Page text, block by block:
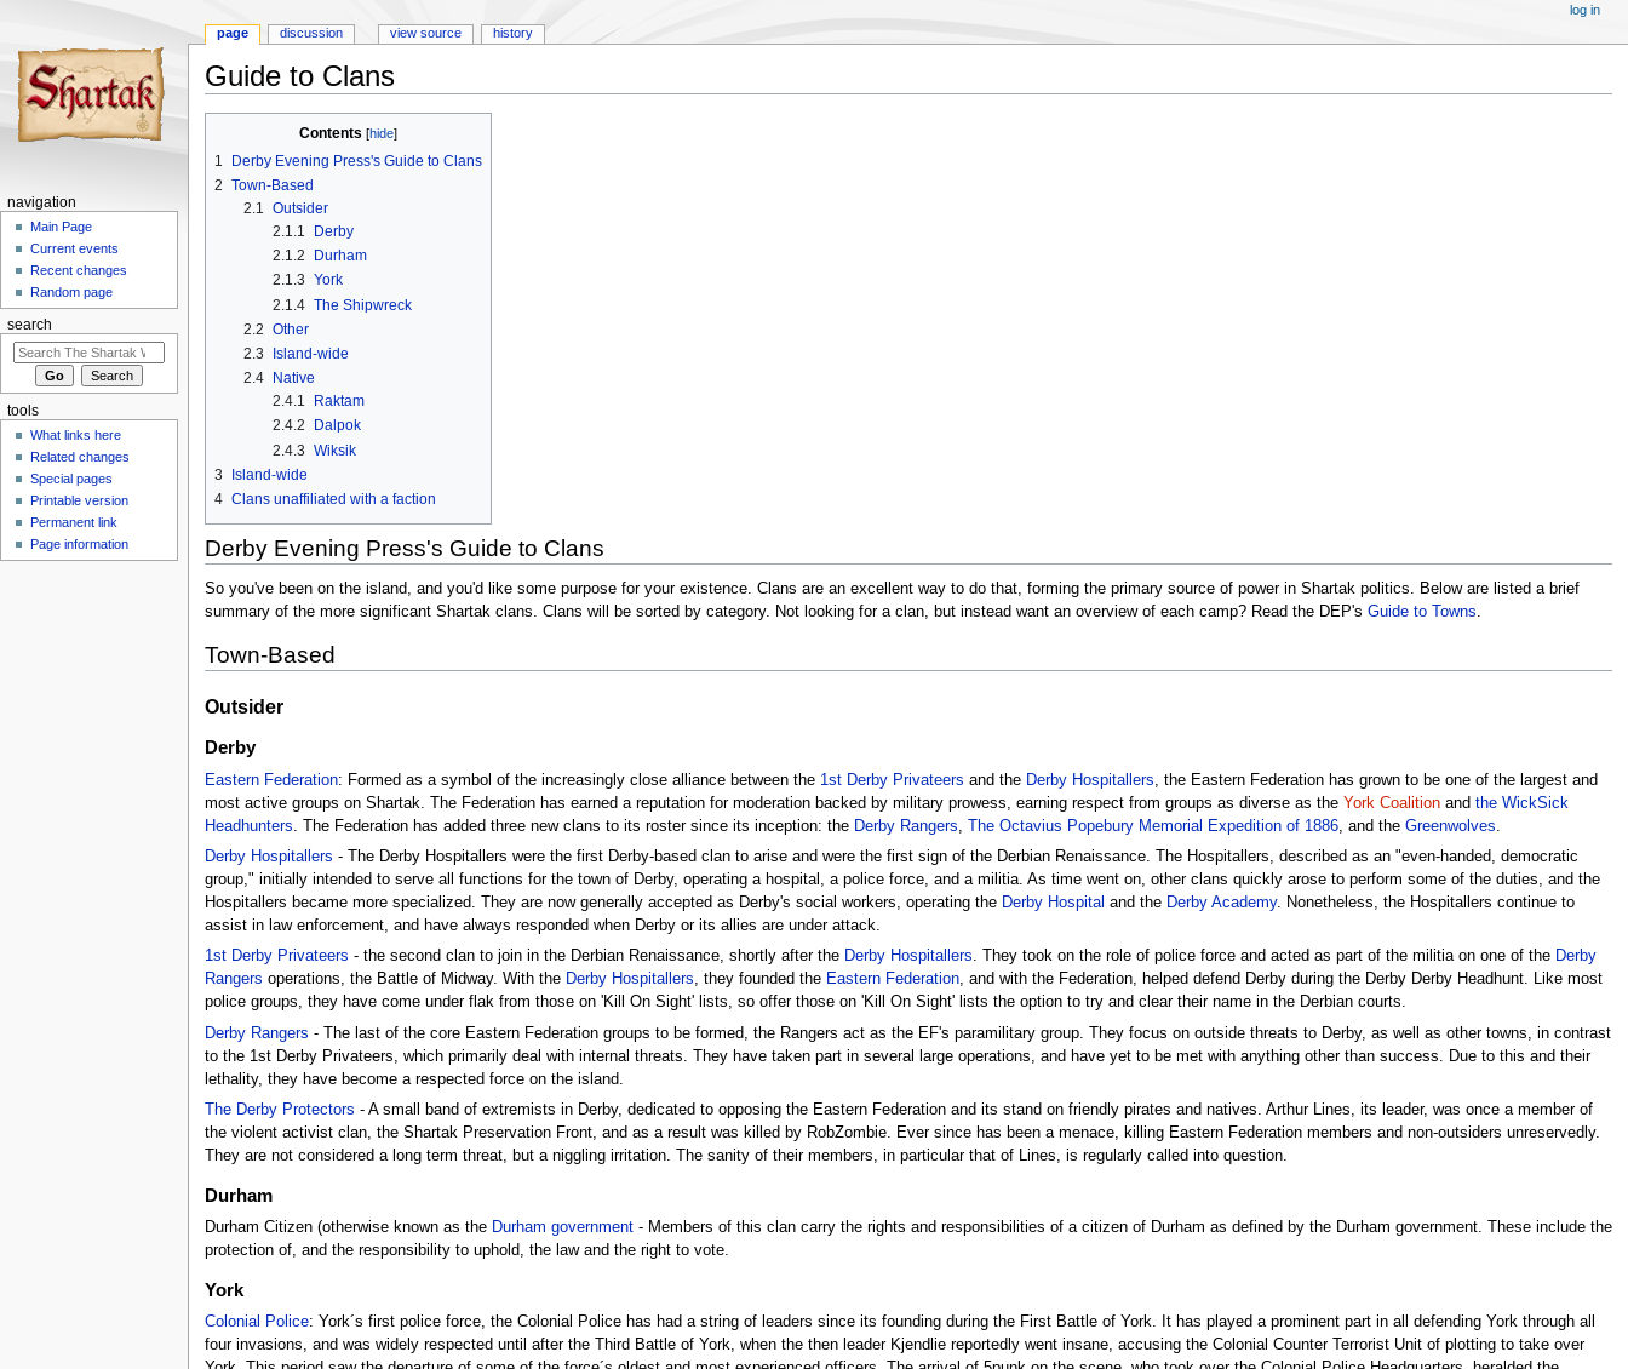
Guide to Clans
navigation
search
Contents
1
Derby Evening Press's Guide to Clans
2 Town-Based
2.1 Outsider
2.1.1
Derby
2.1.2
Durham
2.1.3 York
2.1.4 The Shipwreck
2.2 Other
2.3
Island-wide
2.4
Native
2.4.1
Raktam
2.4.2
Dalpok
2.4.3 Wiksik
3
Island-wide
4 Clans unaffiliated with a faction
Derby Evening Press's Guide to Clans
So you've been on the island, and you'd like some purpose for your existence. Clans are an excellent way to do that, forming the primary source of power in Shartak politics. Below are listed a brief
summary of the more significant Shartak clans. Clans will be sorted by category. Not looking for a clan, but instead want an overview of each camp? Read the DEP's Guide to Towns.
Town-Based
Outsider
Derby
Eastern Federation: Formed as a symbol of the increasingly close alliance between the 1st Derby Privateers and the Derby Hospitallers , the Eastern Federation has grown to be one of the largest and
most active groups on Shartak. The Federation has earned a reputation for moderation backed by military prowess, earning respect from groups as diverse as the York Coalitionand the WickSick
Headhunters . The Federation has added three new clans to its roster since its inception: the Derby Rangers The Octavius Popebury Memorial Expedition of 1886, and the Greenwolves
Derby Hospitallers - The Derby Hospitallers were the first Derby-based clan to arise and were the first sign of the Derbian Renaissance. The Hospitallers, described as an "even-handed, democratic
group," initially intended to serve all functions for the town of Derby, operating a hospital, a police force, and a militia. As time went on, other clans quickly arose to perform some of the duties, and the
Hospitallers became more specialized. They are now generally accepted as Derby's social workers, operating the Derby Hospital and the Derby Academy. Nonetheless, the Hospitallers continue to
assist in law enforcement, and have always responded when Derby or its allies are under attack.
1st Derby Privateers - the second clan to join in the Derbian Renaissance, shortly after the Derby Hospitallers. They took on the role of police force and acted as part of the militia on one of the Derby
Rangers operations, the Battle of Midway. With the Derby Hospitallers, they founded the Eastern Federation, and with the Federation, helped defend Derby during the Derby Derby Headhunt. Like most
police groups, they have come under flak from those on 'Kill On Sight' lists, so offer those on 'Kill On Sight' lists the option to try and clear their name in the Derbian courts.
Derby Rangers - The last of the core Eastern Federation groups to be formed, the Rangers act as the EF's paramilitary group. They focus on outside threats to Derby, as well as other towns, in contrast
to the 1st Derby Privateers, which primarily deal with internal threats. They have taken part in several large operations, and have yet to be met with anything other than success. Due to this and their
lethality, they have become a respected force on the island.
The Derby Protectors - A small band of extremists in Derby, dedicated to opposing the Eastern Federation and its stand on friendly pirates and natives. Arthur Lines, its leader, was once a member of
the violent activist clan, the Shartak Preservation Front, and as a result was killed by RobZombie. Ever since has been a menace, killing Eastern Federation members and non-outsiders unreservedly.
They are not considered a long term threat, but a niggling irritation. The sanity of their members, in particular that of Lines, is regularly called into question.
Durham
Durham Citizen (otherwise known as the Durham government- Members of this clan carry the rights and responsibilities of a citizen of Durham as defined by the Durham government. These include the
protection of, and the responsibility to uphold, the law and the right to vote.
York
Colonial Police: York´s first police force, the Colonial Police has had a string of leaders since its founding during the First Battle of York. It has played a prominent part in all defending York through all
four invasions, and was widely respected until after the Third Battle of York, when the then leader Kjendlie reportedly went insane, accusing the Colonial Counter Terrorist Unit of plotting to take over
page discussion view source history
log in
navigation
Main Page
Current events
Recent changes
Random page
search
tools
What links here
Related changes
Special pages
Printable version
Permanent link
Page information